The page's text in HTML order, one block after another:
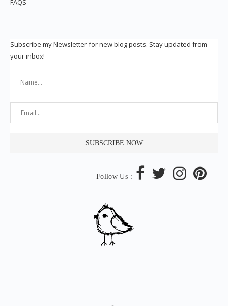
FAQS
Subscribe my Newsletter for new blog posts. Stay updated from
your inbox!
Follow Us :